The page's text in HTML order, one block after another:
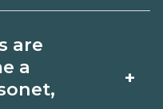
that fit
varies by
Certificates
are
a
+